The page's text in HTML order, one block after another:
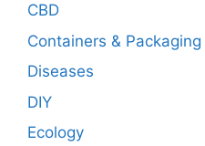
CBD
Containers & Packaging
Diseases
DIY
Ecology